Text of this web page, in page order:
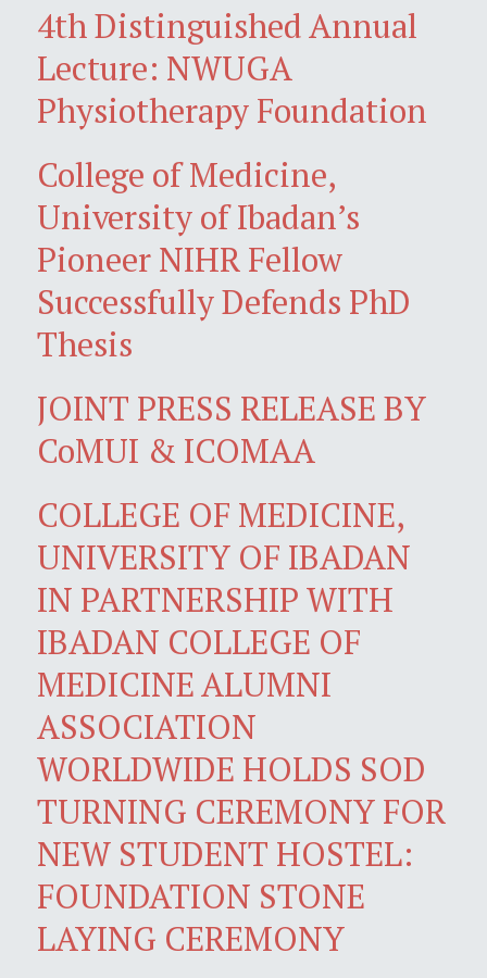
4th Distinguished Annual
Lecture: NWUGA
Physiotherapy Foundation
College of Medicine,
University of Ibadan’s
Pioneer NIHR Fellow
Successfully Defends PhD
Thesis
JOINT PRESS RELEASE BY
CoMUI & ICOMAA
COLLEGE OF MEDICINE,
UNIVERSITY OF IBADAN
IN PARTNERSHIP WITH
IBADAN COLLEGE OF
MEDICINE ALUMNI
ASSOCIATION
WORLDWIDE HOLDS SOD
TURNING CEREMONY FOR
NEW STUDENT HOSTEL:
FOUNDATION STONE
LAYING CEREMONY